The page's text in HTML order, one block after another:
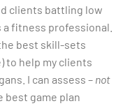
clients battling low
fitness professional.
best skill-sets
to help my clients
I can assess – not
best game plan